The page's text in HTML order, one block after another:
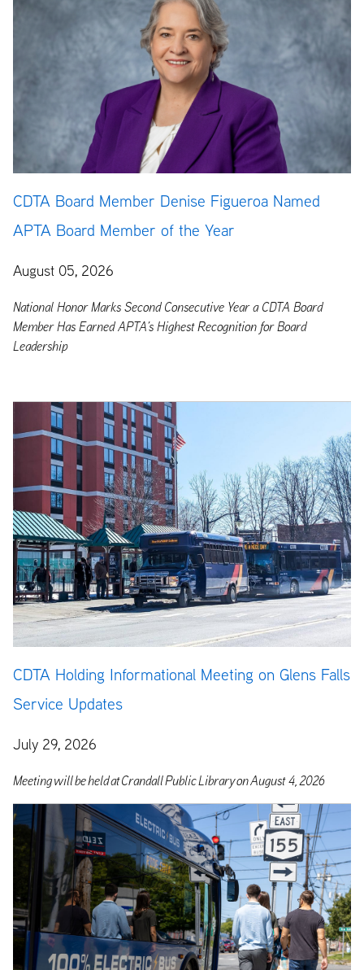
CDTA Board Member Denise Figueroa Named
APTA Board Member of the Year
August 05, 2026
National Honor Marks Second Consecutive Year a CDTA Board
Member Has Earned APTA’s Highest Recognition for Board
Leadership
CDTA Holding Informational Meeting on Glens Falls
Service Updates
July 29, 2026
MeetingwillbeheldatCrandallPublicLibraryonAugust 4, 2026